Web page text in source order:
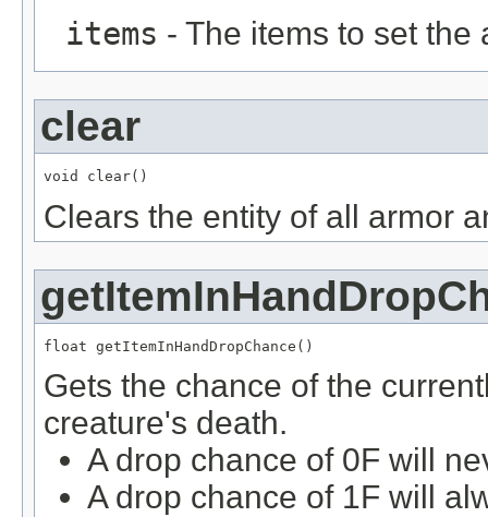
items - The items to set the
clear
void clear()
Clears the entity of all armor
float getItemInHandDropChance()
Gets the chance of the
creature's death.
A drop chance of 0F will
A drop chance of 1F will